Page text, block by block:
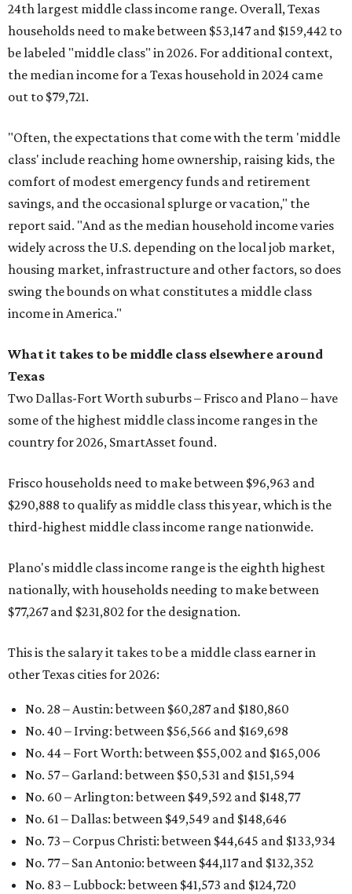
24th largest middle class income range. Overall, Texas
households need to make between $53,147 and $159,442 to
be labeled "middle class" in 2026. For additional context,
the median income for a Texas household in 2024 came
out to $79,721.
"Often, the expectations that come with the term 'middle
class' include reaching home ownership, raising kids, the
comfort of modest emergency funds and retirement
savings, and the occasional splurge or vacation," the
report said. "And as the median household income varies
widely across the U.S. depending on the local job market,
housing market, infrastructure and other factors, so does
swing the bounds on what constitutes a middle class
income in America."
What it takes to be middle class elsewhere around
Texas
Two Dallas-Fort Worth suburbs– Frisco and Plano – have
some of the highest middle class income ranges in the
country for 2026, SmartAsset found.
Frisco households need to make between $96,963 and
$290,888 to qualify as middle class this year, which is the
third-highest middle class income range nationwide.
Plano's middle class income range is the eighth highest
nationally, with households needing to make between
$77,267 and $231,802 for the designation.
This is the salary it takes to be a middle class earner in
other Texas cities for 2026:
No. 28 – Austin: between $60,287and $180,860
No. 40 – Irving: between $56,566 and $169,698
No. 44 – Fort Worth: between $55,002 and $165,006
No. 57 – Garland: between $50,531 and $151,594
No. 60 – Arlington: between $49,592 and $148,77
No. 61 – Dallas: between $49,549 and $148,646
No. 73 – Corpus Christi: between $44,645 and $133,934
No. 77 – San Antonio: between $44,117 and $132,352
No. 83 – Lubbock: between $41,573 and $124,720